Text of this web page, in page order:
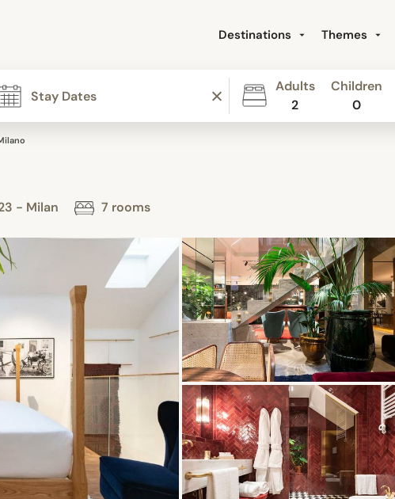
Destinations Themes
Adults
2
Children
0
- Milan 7 rooms